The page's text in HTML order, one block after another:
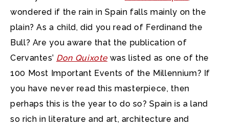
wondered if the rain in Spain falls mainly on the
plain? As a child, did you read of Ferdinand the
Bull? Are you aware that the publication of
Cervantes’ Don Quixotewas listed as one of the
100 Most Important Events of the Millennium? If
you have never read this masterpiece, then
perhaps this is the year to do so? Spain is a land
so rich in literature and art, architecture and